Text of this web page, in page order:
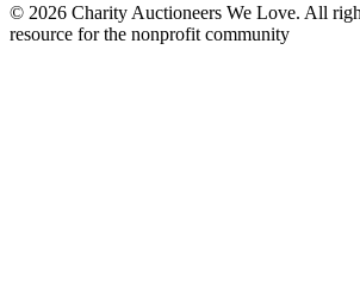
© 2026 Charity Auctioneers We Love. All
resource for the nonprofit community